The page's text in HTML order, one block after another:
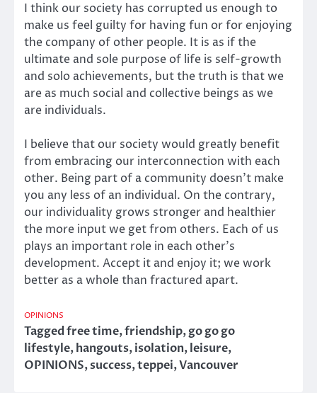
I think our society has corrupted us enough to
make us feel guilty for having fun or for enjoying
the company of other people. It is as if the
ultimate and sole purpose of life is self-growth
and solo achievements, but the truth is that we
are as much social and collective beings as we
are individuals.
I believe that our society would greatly benefit
from embracing our interconnection with each
other. Being part of a community doesn’t make
you any less of an individual. On the contrary,
our individuality grows stronger and healthier
the more input we get from others. Each of us
plays an important role in each other’s
development. Accept it and enjoy it; we work
better as a whole than fractured apart.
OPINIONS
Taggedfree time,friendship,go go go
lifestyle,hangouts,isolation,leisure,
OPINIONS,success,teppei,Vancouver